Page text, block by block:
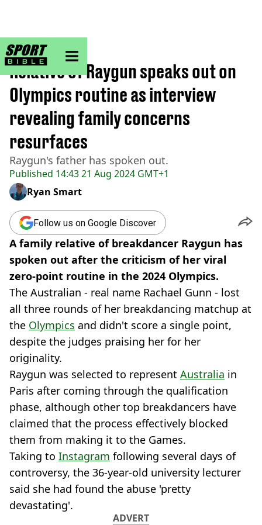
sportbible homepage
Home>Other
Published 14:43 21 Aug 2024 GMT+1
Relative of Raygun speaks out on
Olympics routine as interview
revealing family concerns
resurfaces
Raygun's father has spoken out.
Ryan Smart
Follow us on Google Discover
A family relative of breakdancer Raygun has
spoken out after the criticism of her viral
zero-point routine in the 2024 Olympics.
The Australian - real name Rachael Gunn - lost
all three rounds of her breakdancing matchup at
the Olympics and didn't score a single point,
despite the judges praising her for her
originality.
Raygun was selected to represent Australia in
Paris after coming through the qualification
phase, although other top breakdancers have
claimed that the process effectively blocked
them from making it to the Games.
Taking to Instagram following several days of
controversy, the 36-year-old university lecturer
said she had found the abuse 'pretty
devastating'.
ADVERT